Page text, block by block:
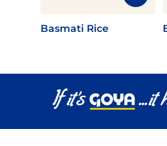
Basmati Rice